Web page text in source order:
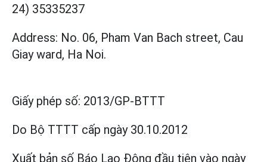
24) 35335237
Address: No. 06, Pham Van Bach street, Cau
Giay ward, Ha Noi.
Giấy phép số: 2013/GP-BTTT
Do Bộ TTTT cấp ngày 30.10.2012
Xuất bản số Báo Lao Động đầu tiên vào ngày